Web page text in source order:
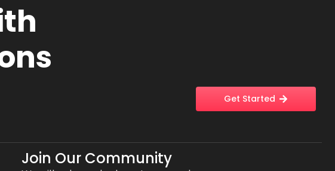
Get Started
Join Our Community